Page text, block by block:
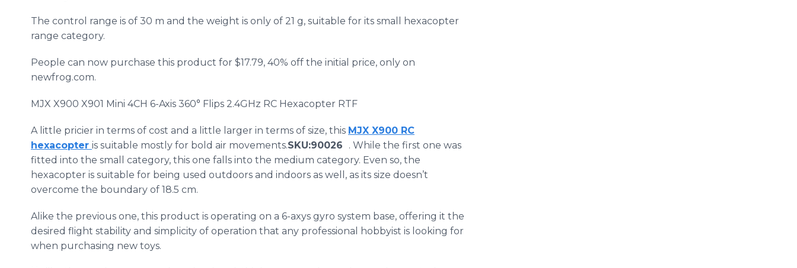
The control range is of 30 m and the weight is only of 21 g, suitable for its small
hexacopter
range category.
People can now purchase this product for $17.79, 40% off the initial price, only on
newfrog.com.
MJX X900 X901 Mini 4CH 6-Axis 360° Flips 2.4GHz RC Hexacopter RTF
A little pricier in terms of cost and a little larger in terms of size, this MJX X900 RC​
hexacopter is suitable mostly for bold air movements.SKU:90026 . While the first one was
fitted into the small category, this one falls into the medium category. Even so, the
hexacopter is suitable for being used outdoors and indoors as well, as its size doesn’t
overcome the boundary of 18.5 cm.
Alike the previous one, this product is operating on a 6-axys gyro system base, offering it the
desired flight stability and simplicity of operation that any professional hobbyist is looking for
when purchasing new toys.